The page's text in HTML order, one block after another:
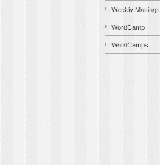
Weekly Musings
WordCamp
WordCamps